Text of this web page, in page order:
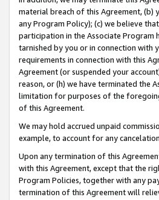
material breach of this Agreement,
any Program Policy); (c) we believe
participation in the Associate
tarnished by you or in connection with
requirements in connection with this
Agreement (or suspended your
reason, or (h) we have terminated the
limitation for purposes of the
of this Agreement.
We may hold accrued unpaid
example, to account for any
Upon any termination of this
with this Agreement, except that the
Program Policies, together with any
termination of this Agreement will